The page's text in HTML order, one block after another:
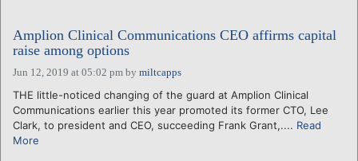
Amplion Clinical Communications CEO affirms capital
raise among options
Jun 12, 2019 at 05:02 pm by miltcapps
THE little-noticed changing of the guard at Amplion Clinical
Communications earlier this year promoted its former CTO, Lee
Clark, to president and CEO, succeeding Frank Grant,.... Read
More